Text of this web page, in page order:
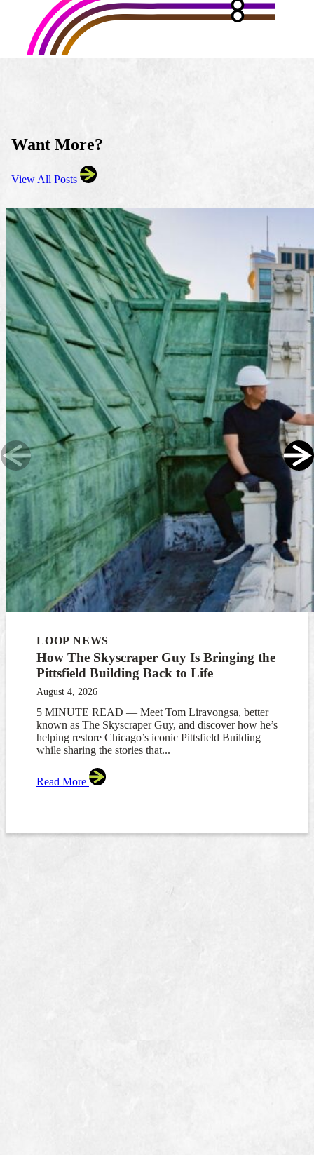
Want More?
View All Posts
LOOP NEWS
How The Skyscraper Guy Is Bringing the
Pittsfield Building Back to Life
August 4, 2026
5 MINUTE READ — Meet Tom Liravongsa, better
known as The Skyscraper Guy, and discover how he’s
helping restore Chicago’s iconic Pittsfield Building
while sharing the stories that...
Read More